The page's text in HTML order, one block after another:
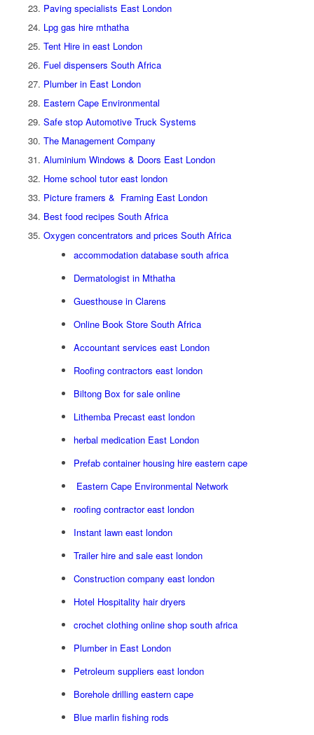
Paving specialists East London
Lpg gas hire mthatha
Tent Hire in east London
Fuel dispensers South Africa
Plumber in East London
Eastern Cape Environmental
Safe stop Automotive Truck Systems
The Management Company
Aluminium Windows & Doors East London
Home school tutor east london
Picture framers & Framing East London
Best food recipes South Africa
Oxygen concentrators and prices South Africa
accommodation database south africa
Dermatologist in Mthatha
Guesthouse in Clarens
Online Book Store South Africa
Accountant services east London
Roofing contractors east london
Biltong Box for sale online
Lithemba Precast east london
herbal medication East London
Prefab container housing hire eastern cape
Eastern Cape Environmental Network
roofing contractor east london
Instant lawn east london
Trailer hire and sale east london
Construction company east london
Hotel Hospitality hair dryers
crochet clothing online shop south africa
Plumber in East London
Petroleum suppliers east london
Borehole drilling eastern cape
Blue marlin fishing rods